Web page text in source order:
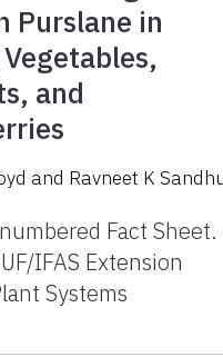
Purslane in
and
and Ravneet K
Fact Sheet.
IFAS Extension
Systems